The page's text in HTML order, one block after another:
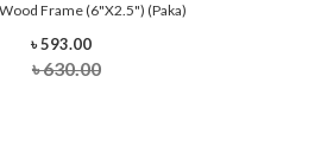
Frame (6"x2.5") (Paka)
৳ 593.00
৳ 630.00